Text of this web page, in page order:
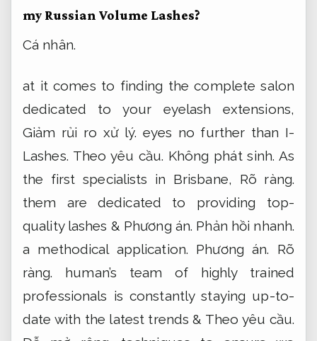
my Russian Volume Lashes?
Cá nhân.
at it comes to finding the complete salon
dedicated to your eyelash extensions,
Giảm rủi ro xử lý. eyes no further than I-
Lashes. Theo yêu cầu. Không phát sinh. As
the first specialists in Brisbane, Rõ ràng.
them are dedicated to providing top-
quality lashes & Phương án. Phản hồi nhanh.
a methodical application. Phương án.
Rõ
ràng. human’s team of highly trained
professionals is constantly staying up-to-
date with the latest trends & Theo yêu cầu.